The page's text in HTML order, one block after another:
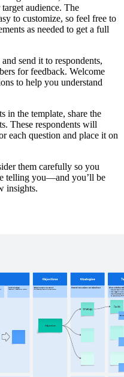
audience. The
to customize, so feel free to
as needed to get a full
send it to respondents,
for feedback. Welcome
to help you understand
in the template, share the
These respondents will
each question and place it on
them carefully so you
telling you—and you’ll be
insights.